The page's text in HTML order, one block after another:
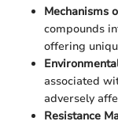
Mechanisms
compounds
offering
associated
adversely
Resistance